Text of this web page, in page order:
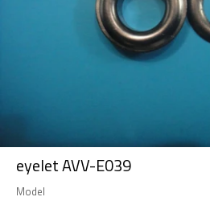
eyelet AVV-E039
Model